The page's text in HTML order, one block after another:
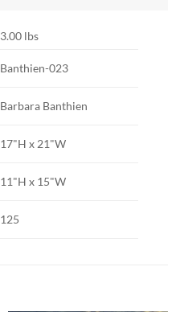
3.00 lbs
Banthien-023
Barbara Banthien
17"H x 21"W
11"H x 15"W
125